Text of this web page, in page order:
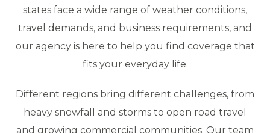
states face a wide range of weather conditions,
travel demands, and business requirements, and
our agency is here to help you find coverage that
fits your everyday life.
Different regions bring different challenges, from
heavy snowfall and storms to open road travel
and growing commercial communities. Our team